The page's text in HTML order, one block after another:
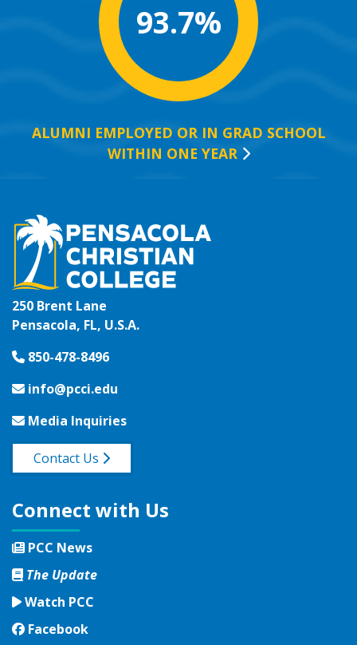
93.7%
ALUMNI EMPLOYED OR IN GRAD SCHOOL
WITHIN ONE YEAR
250 Brent Lane
Pensacola, FL, U.S.A.
850-478-8496
info@pcci.edu
Media Inquiries
Contact Us
Connect with Us
PCC News
The Update
Watch PCC
Facebook
Facebook